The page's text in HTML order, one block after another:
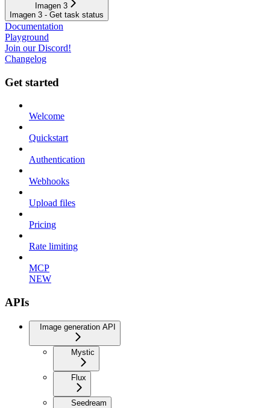
Imagen 3
Imagen 3 - Get task status
Documentation
Playground
Join our Discord!
Changelog
Get started
Welcome
Quickstart
Authentication
Webhooks
Upload files
Pricing
Rate limiting
MCP
NEW
APIs
Image generation API
Mystic
Flux
Seedream